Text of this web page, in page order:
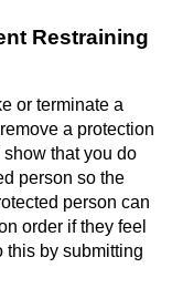
Restraining
or terminate a
a protection
that you do
person so the
person can
order if they feel
this by submitting